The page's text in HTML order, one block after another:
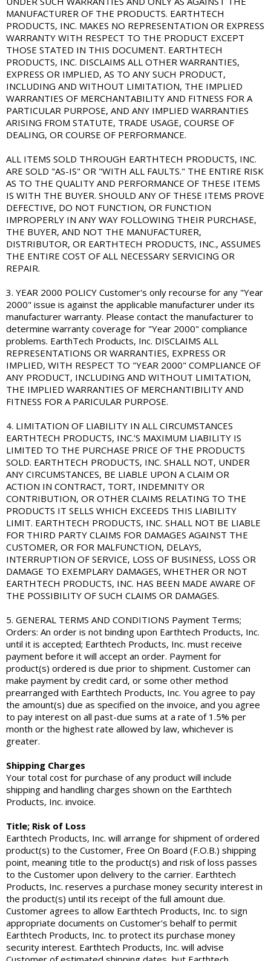
MANUFACTURER OF THE PRODUCTS. EARTHTECH
PRODUCTS, INC. MAKES NO REPRESENTATION OR EXPRESS
WARRANTY WITH RESPECT TO THE PRODUCT EXCEPT
THOSE STATED IN THIS DOCUMENT. EARTHTECH
PRODUCTS, INC. DISCLAIMS ALL OTHER WARRANTIES,
EXPRESS OR IMPLIED, AS TO ANY SUCH PRODUCT,
INCLUDING AND WITHOUT LIMITATION, THE IMPLIED
WARRANTIES OF MERCHANTABILITY AND FITNESS FOR A
PARTICULAR PURPOSE, AND ANY IMPLIED WARRANTIES
ARISING FROM STATUTE, TRADE USAGE, COURSE OF
DEALING, OR COURSE OF PERFORMANCE.
ALL ITEMS SOLD THROUGH EARTHTECH PRODUCTS, INC.
ARE SOLD "AS-IS" OR "WITH ALL FAULTS." THE ENTIRE RISK
AS TO THE QUALITY AND PERFORMANCE OF THESE ITEMS
IS WITH THE BUYER. SHOULD ANY OF THESE ITEMS PROVE
DEFECTIVE, DO NOT FUNCTION, OR FUNCTION
IMPROPERLY IN ANY WAY FOLLOWING THEIR PURCHASE,
THE BUYER, AND NOT THE MANUFACTURER,
DISTRIBUTOR, OR EARTHTECH PRODUCTS, INC., ASSUMES
THE ENTIRE COST OF ALL NECESSARY SERVICING OR
REPAIR.
3. YEAR 2000 POLICY Customer's only recourse for any "Year
2000" issue is against the applicable manufacturer under its
manufacturer warranty. Please contact the manufacturer to
determine warranty coverage for "Year 2000" compliance
problems. EarthTech Products, Inc. DISCLAIMS ALL
REPRESENTATIONS OR WARRANTIES, EXPRESS OR
IMPLIED, WITH RESPECT TO "YEAR 2000" COMPLIANCE OF
ANY PRODUCT, INCLUDING AND WITHOUT LIMITATION,
THE IMPLIED WARRANTIES OF MERCHANTIBILITY AND
FITNESS FOR A PARICULAR PURPOSE.
4. LIMITATION OF LIABILITY IN ALL CIRCUMSTANCES
EARTHTECH PRODUCTS, INC.’S MAXIMUM LIABILITY IS
LIMITED TO THE PURCHASE PRICE OF THE PRODUCTS
SOLD. EARTHTECH PRODUCTS, INC. SHALL NOT, UNDER
ANY CIRCUMSTANCES, BE LIABLE UPON A CLAIM OR
ACTION IN CONTRACT, TORT, INDEMNITY OR
CONTRIBUTION, OR OTHER CLAIMS RELATING TO THE
PRODUCTS IT SELLS WHICH EXCEEDS THIS LIABILITY
LIMIT. EARTHTECH PRODUCTS, INC. SHALL NOT BE LIABLE
FOR THIRD PARTY CLAIMS FOR DAMAGES AGAINST THE
CUSTOMER, OR FOR MALFUNCTION, DELAYS,
INTERRUPTION OF SERVICE, LOSS OF BUSINESS, LOSS OR
DAMAGE TO EXEMPLARY DAMAGES, WHETHER OR NOT
EARTHTECH PRODUCTS, INC. HAS BEEN MADE AWARE OF
THE POSSIBILITY OF SUCH CLAIMS OR DAMAGES.
5. GENERAL TERMS AND CONDITIONS Payment Terms;
Orders: An order is not binding upon Earthtech Products, Inc.
until it is accepted; Earthtech Products, Inc. must receive
payment before it will accept an order. Payment for
product(s) ordered is due prior to shipment. Customer can
make payment by credit card, or some other method
prearranged with Earthtech Products, Inc. You agree to pay
the amount(s) due as specified on the invoice, and you agree
to pay interest on all past-due sums at a rate of 1.5% per
month or the highest rate allowed by law, whichever is
greater.
Shipping Charges
Your total cost for purchase of any product will include
shipping and handling charges shown on the Earthtech
Products, Inc. invoice.
Title; Risk of Loss
Earthtech Products, Inc. will arrange for shipment of ordered
product(s) to the Customer, Free On Board (F.O.B.) shipping
point, meaning title to the product(s) and risk of loss passes
to the Customer upon delivery to the carrier. Earthtech
Products, Inc. reserves a purchase money security interest in
the product(s) until its receipt of the full amount due.
Customer agrees to allow Earthtech Products, Inc. to sign
appropriate documents on Customer's behalf to permit
Earthtech Products, Inc. to protect its purchase money
security interest. Earthtech Products, Inc. will advise